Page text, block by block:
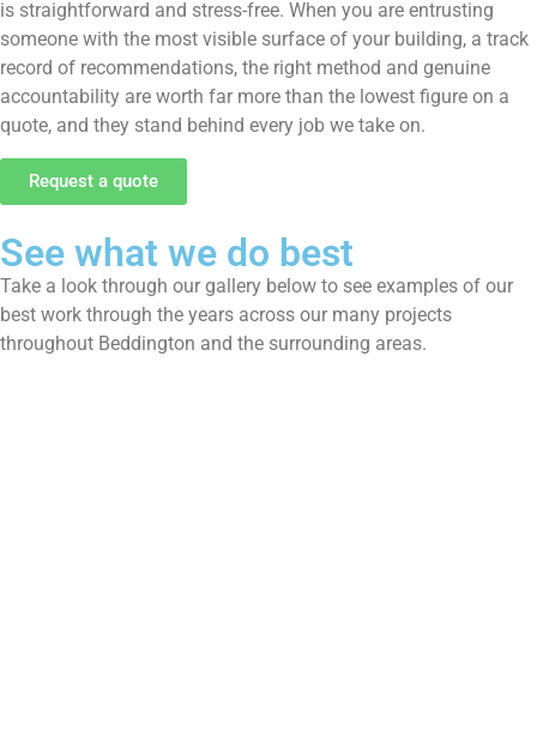
is straightforward and stress-free. When you are entrusting
someone with the most visible surface of your building, a track
record of recommendations, the right method and genuine
accountability are worth far more than the lowest figure on a
quote, and they stand behind every job we take on.
Request a quote
See what we do best
Take a look through our gallery below to see examples of our
best work through the years across our many projects
throughout Beddington and the surrounding areas.